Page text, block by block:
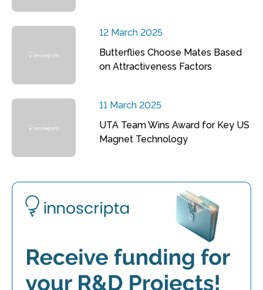
12 March 2025
Butterflies Choose Mates Based
on Attractiveness Factors
11 March 2025
UTA Team Wins Award for Key US
Magnet Technology